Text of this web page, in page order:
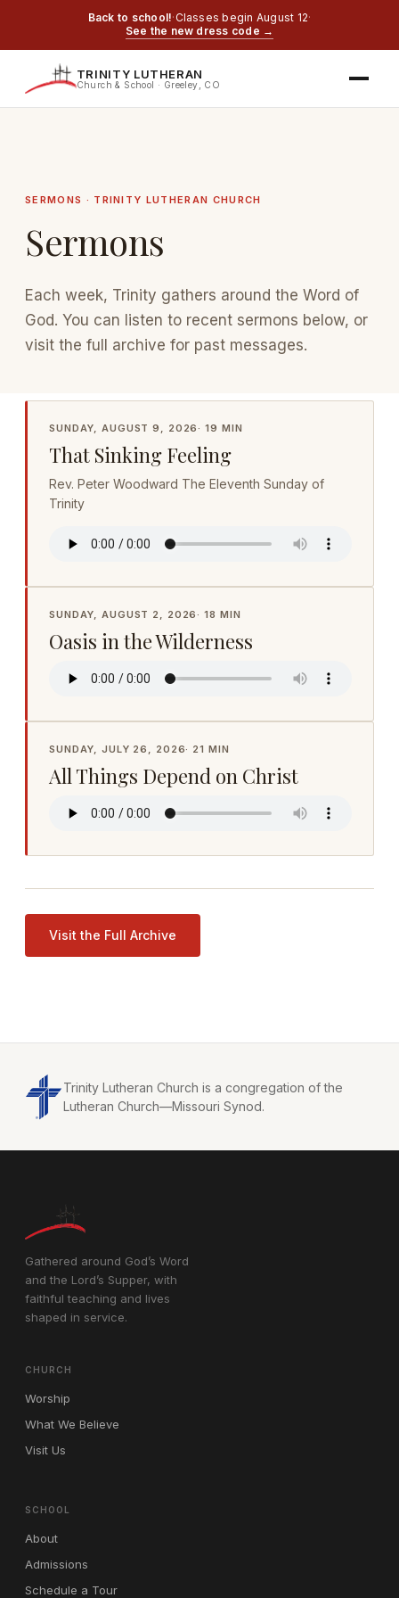
Back to school!·Classes begin August 12·
See the new dress code →
TRINITY LUTHERAN
Church & School · Greeley, CO
SERMONS · TRINITY LUTHERAN CHURCH
Sermons
Each week, Trinity gathers around the Word of
God. You can listen to recent sermons below, or
visit the full archive for past messages.
SUNDAY, AUGUST 9, 2026·19 MIN
That Sinking Feeling
Rev. Peter Woodward The Eleventh Sunday of
Trinity
SUNDAY, AUGUST 2, 2026·18 MIN
Oasis in the Wilderness
SUNDAY, JULY 26, 2026· 21 MIN
All Things Depend on Christ
Visit the Full Archive
Trinity Lutheran Church is a congregation of the
Lutheran Church—Missouri Synod.
Gathered around God’s Word
and the Lord’s Supper, with
faithful teaching and lives
shaped in service.
CHURCH
Worship
What We Believe
Visit Us
SCHOOL
About
Admissions
Schedule a Tour